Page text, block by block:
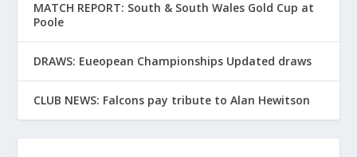
MATCH REPORT: South & South Wales Gold Cup at
Poole
DRAWS: Eueopean Championships Updated draws
CLUB NEWS: Falcons pay tribute to Alan Hewitson